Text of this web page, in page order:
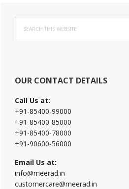
Primary
Sidebar
this
website
OUR CONTACT DETAILS
Call Us at:
+91-85400-99000
+91-85400-85000
+91-85400-78000
+91-90600-56000
Email Us at:
info@meerad.in
customercare@meerad.in